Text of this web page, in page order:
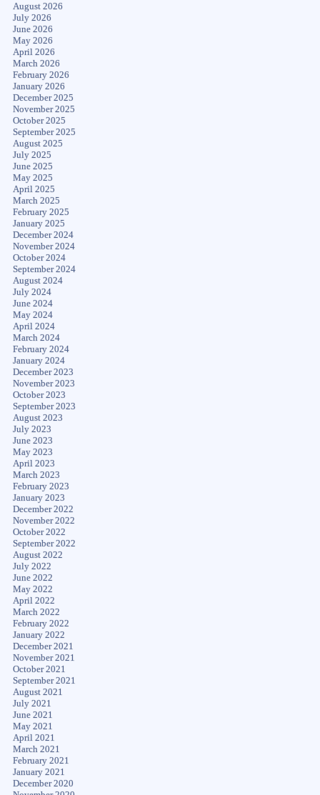
August 2026
July 2026
June 2026
May 2026
April 2026
March 2026
February 2026
January 2026
December 2025
November 2025
October 2025
September 2025
August 2025
July 2025
June 2025
May 2025
April 2025
March 2025
February 2025
January 2025
December 2024
November 2024
October 2024
September 2024
August 2024
July 2024
June 2024
May 2024
April 2024
March 2024
February 2024
January 2024
December 2023
November 2023
October 2023
September 2023
August 2023
July 2023
June 2023
May 2023
April 2023
March 2023
February 2023
January 2023
December 2022
November 2022
October 2022
September 2022
August 2022
July 2022
June 2022
May 2022
April 2022
March 2022
February 2022
January 2022
December 2021
November 2021
October 2021
September 2021
August 2021
July 2021
June 2021
May 2021
April 2021
March 2021
February 2021
January 2021
December 2020